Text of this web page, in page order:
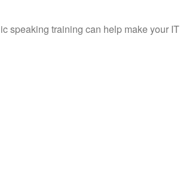
speaking training can help make your IT